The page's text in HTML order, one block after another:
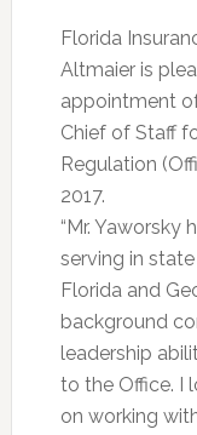
Florida
Altmaier is
appointment
Chief of Staff
Regulation
2017.
“Mr. Yaworsky
serving in
Florida and
background
leadership
to the Office. I
on working